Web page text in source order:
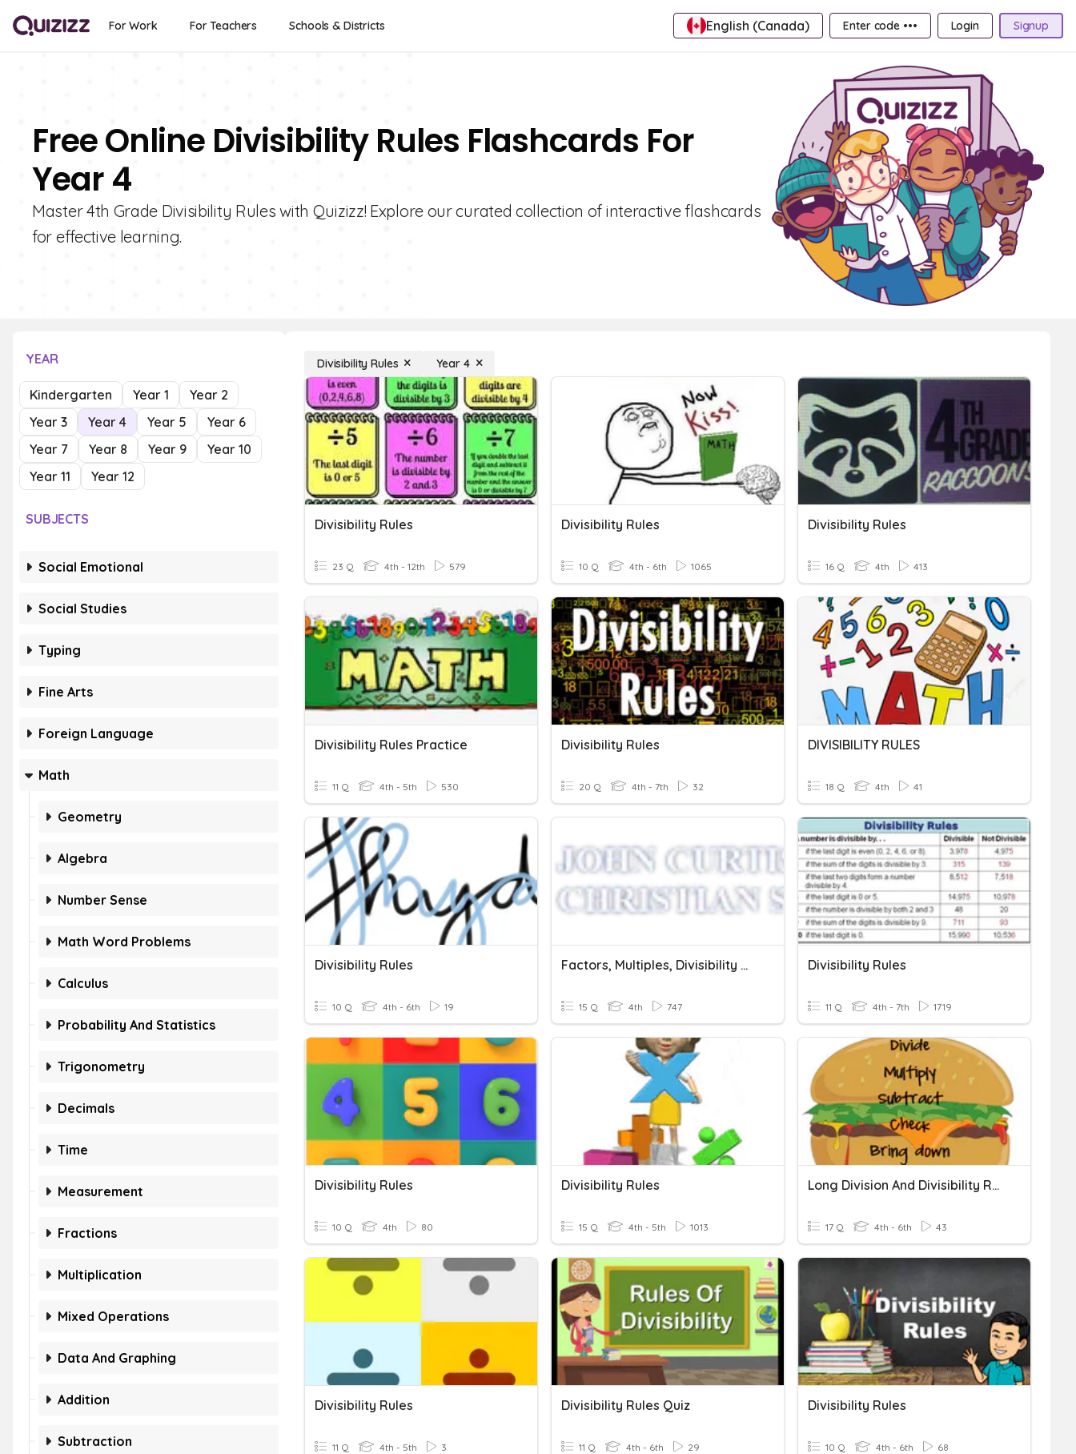
For Work For Teachers Schools & Districts English (Canada) Enter code ••• Login Signup
Free Online Divisibility Rules Flashcards For
Year 4
Master 4th Grade Divisibility Rules with Quizizz! Explore our curated collection of interactive flashcards
for effective learning.
YEAR
Kindergarten Year 1
Year 2
Year 3
Year 4 Year 5
Year 6
Year 7
Year 8 Year 9
Year 10
Year 11
Year 12
SUBJECTS
Social Emotional
Social Studies
Typing
Fine Arts
Foreign Language
Math
Geometry
Algebra
Number Sense
Math Word Problems
Calculus
Probability And Statistics
Trigonometry
Decimals
Time
Measurement
Fractions
Multiplication
Mixed Operations
Data And Graphing
Addition
Subtraction
Divisibility Rules Year 4
Divisibility Rules
23 Q 4th - 12th 579
Divisibility Rules
10 Q 4th - 6th 1065
Divisibility Rules
16 Q 4th 413
Divisibility Rules Practice
11 Q 4th - 5th 530
Divisibility Rules
20 Q 4th - 7th 32
DIVISIBILITY RULES
18 Q 4th 41
Divisibility Rules
10 Q 4th - 6th 19
Factors, Multiples, Divisibility Rules
15 Q 4th 747
Divisibility Rules
11 Q 4th - 7th 1719
Divisibility Rules
10 Q 4th 80
Divisibility Rules
15 Q 4th - 5th 1013
Long Division And Divisibility Rules
17 Q 4th - 6th 43
Divisibility Rules
11 Q 4th - 5th 3
Divisibility Rules Quiz
11 Q 4th - 6th 29
Divisibility Rules
10 Q 4th - 6th 68